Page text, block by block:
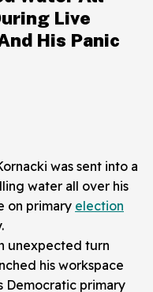
Live
His Panic
was sent into a
water all over his
on primary election
unexpected turn
his workspace
Democratic primary